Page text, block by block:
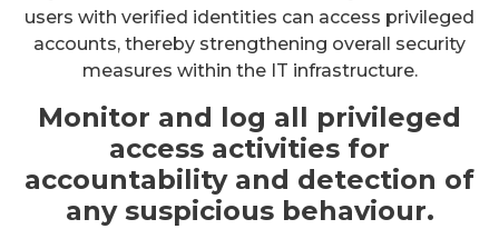
users with verified identities can access privileged
accounts, thereby strengthening overall security
measures within the IT infrastructure.
Monitor and log all privileged
access activities for
accountability and detection of
any suspicious behaviour.